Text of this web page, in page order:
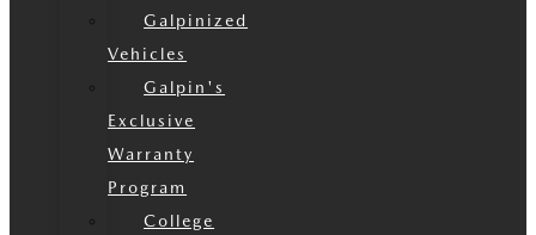
Galpinized
Vehicles
Galpin's
Exclusive
Warranty
Program
College